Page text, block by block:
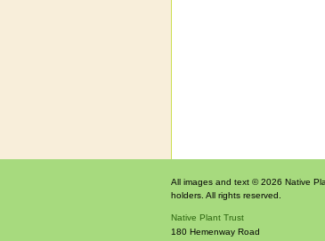
All images and text © 2026 Native
holders. All rights reserved.
Native Plant Trust
180 Hemenway Road